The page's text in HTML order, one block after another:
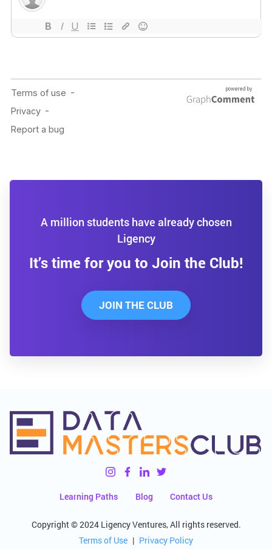
A million students have already chosen
Ligency
It’s time for you to Join the Club!
JOIN THE CLUB
Learning Paths Blog Contact Us
Copyright © 2024 Ligency Ventures, All rights reserved.
Terms of Use | Privacy Policy